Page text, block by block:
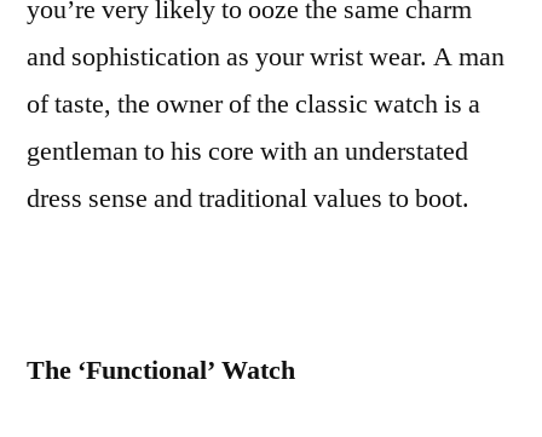
you’re very likely to ooze the same charm
and sophistication as your wrist wear. A man
of taste, the owner of the classic watch is a
gentleman to his core with an understated
dress sense and traditional values to boot.
The ‘Functional’ Watch